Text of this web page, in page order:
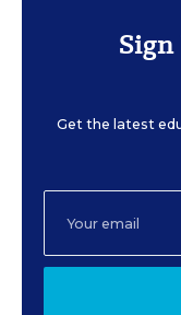
Get the latest